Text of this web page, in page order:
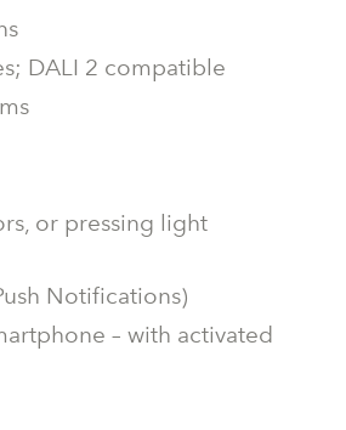
DALI 2 compatible
or pressing light
Notifications)
– with activated